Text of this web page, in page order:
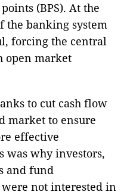
(BPS). At the
the banking system
forcing the central
open market
to cut cash flow
market to ensure
effective
was why investors,
and fund
not interested in